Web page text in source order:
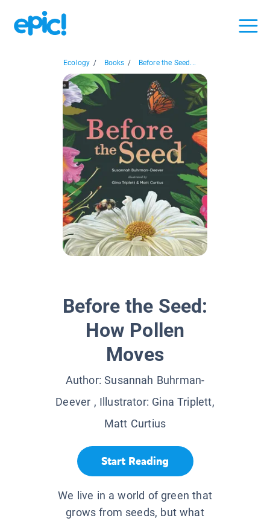
Ecology / Books / Before the Seed...
Before the Seed:
How Pollen
Moves
Author:Susannah Buhrman-
Deever , Illustrator: Gina Triplett,
Matt Curtius
Start Reading
We live in a world of green that
grows from seeds, but what